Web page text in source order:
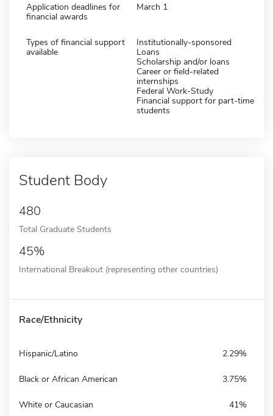
Application deadlines for
financial awards
March 1
Types of financial support
available
Institutionally-sponsored
Loans
Scholarship and/or loans
Career or field-related
internships
Federal Work-Study
Financial support for part-time
students
Student Body
480
Total Graduate Students
45%
International Breakout (representing other countries)
Race/Ethnicity
Hispanic/Latino 2.29%
Black or African American 3.75%
White or Caucasian 41%